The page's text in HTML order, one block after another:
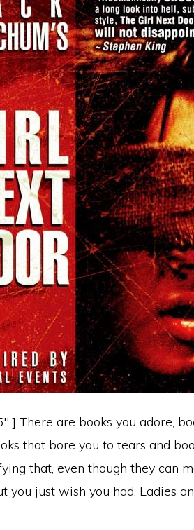
] There are books you adore,
that bore you to tears and
that, even though they can
you just wish you had. Ladies